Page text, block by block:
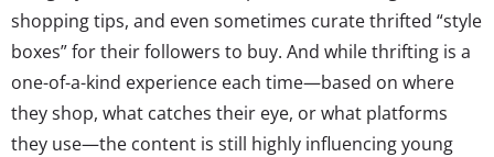
shopping tips, and even sometimes curate thrifted “style
boxes” for their followers to buy. And while thrifting is a
one-of-a-kind experience each time—based on where
they shop, what catches their eye, or what platforms
they use—the content is still highly influencing young